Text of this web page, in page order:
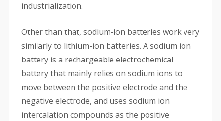
industrialization.
Other than that, sodium-ion batteries work very
similarly to lithium-ion batteries. A sodium ion
battery is a rechargeable electrochemical
battery that mainly relies on sodium ions to
move between the positive electrode and the
negative electrode, and uses sodium ion
intercalation compounds as the positive